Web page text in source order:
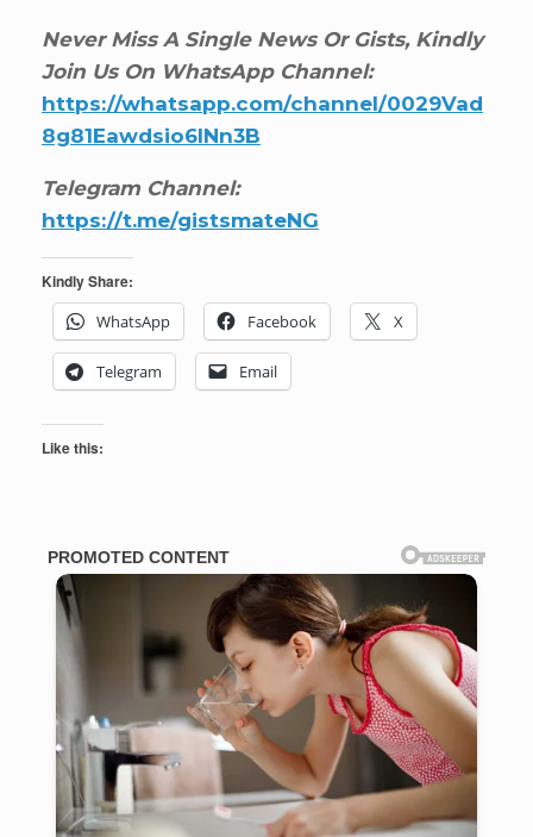
Never Miss A Single News Or Gists, Kindly
Join Us On WhatsApp Channel:
https://whatsapp.com/channel/0029Vad
8g81Eawdsio6INn3B
Telegram Channel:
https://t.me/gistsmateNG
Kindly Share:
WhatsApp
Facebook X
Telegram Email
Like this: